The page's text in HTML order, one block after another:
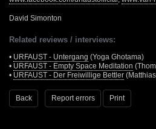
David Simonton
Related reviews / interviews:
• URFAUST - Untergang (Yoga Ghotama)
• URFAUST - Empty Space Meditation
• URFAUST - Der Freiwillige Bettler
Back Report errors Print